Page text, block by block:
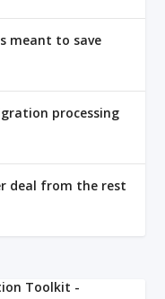
meant to save
processing
deal from the rest